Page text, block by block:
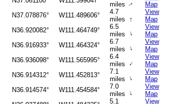
miles↑
Map
N37.078876° W111.489606°
4.7
miles
↑
View
Map
N36.920082° W111.464749°
6.5
miles
↑
View
Map
N36.916933° W111.464324°
6.7
miles
↑
View
Map
N36.936098° W111.565995°
6.4
miles ↑
View
Map
N36.914312° W111.452813°
7.1
miles ↑
View
Map
N36.914574° W111.454584°
7.0
miles ↑
View
Map
5.1
View